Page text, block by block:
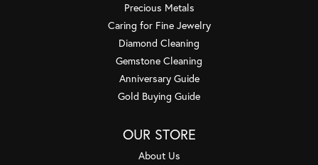
Precious Metals
Caring for Fine Jewelry
Diamond Cleaning
Gemstone Cleaning
Anniversary Guide
Gold Buying Guide
OUR STORE
About Us